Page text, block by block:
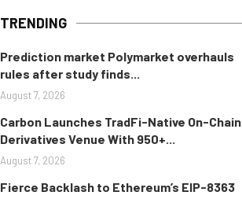
TRENDING
Prediction market Polymarket overhauls
rules after study finds...
August 7, 2026
Carbon Launches TradFi-Native On-Chain
Derivatives Venue With 950+...
August 7, 2026
Fierce Backlash to Ethereum’s EIP-8363